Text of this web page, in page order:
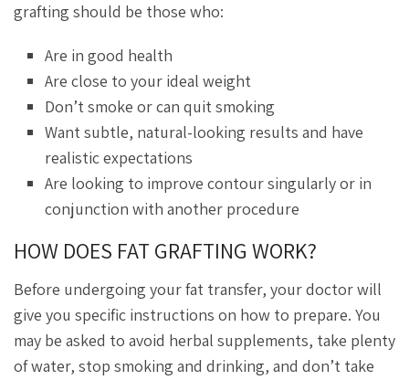
grafting should be those who:
Are in good health
Are close to your ideal weight
Don’t smoke or can quit smoking
Want subtle, natural-looking results and have
realistic expectations
Are looking to improve contour singularly or in
conjunction with another procedure
HOW DOES FAT GRAFTING WORK?
Before undergoing your fat transfer, your doctor will
give you specific instructions on how to prepare. You
may be asked to avoid herbal supplements, take plenty
of water, stop smoking and drinking, and don’t take